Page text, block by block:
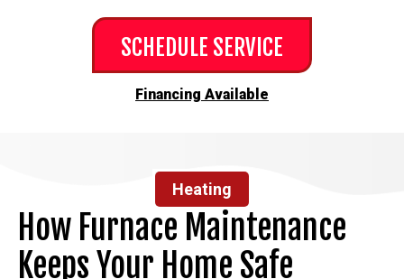
SCHEDULE SERVICE
Financing Available
Heating
How Furnace Maintenance
Keeps Your Home Safe